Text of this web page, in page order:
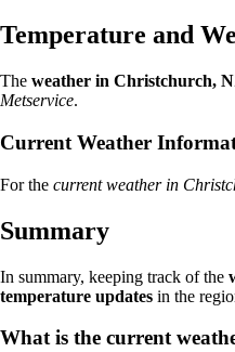
Temperature and
The weather in Christchurch,
Metservice.
Current Weather
For the current weather in
Summary
In summary, keeping track of the
temperature updates in the
What is the current